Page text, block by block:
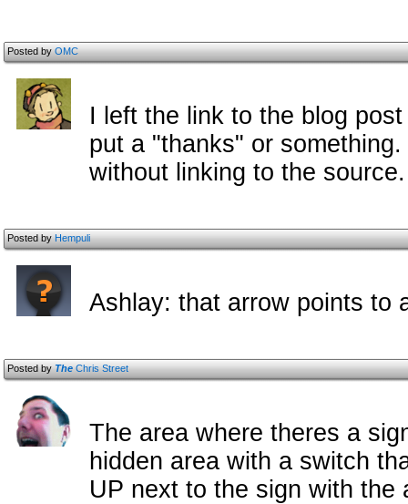
Posted byOMC
I left the link to the blog
put a "thanks" or
without linking to the
Posted byHempuli
Ashlay: that arrow points to
Posted byTheChris Street
The area where theres a
hidden area with a switch
UP next to the sign with the